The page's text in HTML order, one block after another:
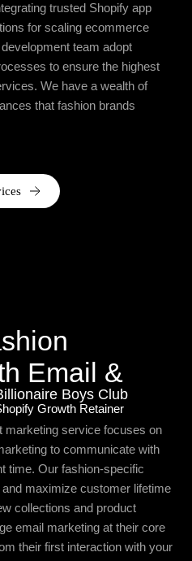
trusted Shopify app
for scaling ecommerce
team adopt
to ensure the highest
We have a wealth of
that fashion brands
Boys Club
Growth Retainer
Email &
marketing service focuses on
to communicate with
time. Our fashion-specific
maximize customer lifetime
collections and product
email marketing at their core
their first interaction with your